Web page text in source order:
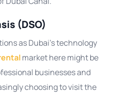
(DSO)
as Dubai’s technology
market here might be
businesses and
choosing to visit the